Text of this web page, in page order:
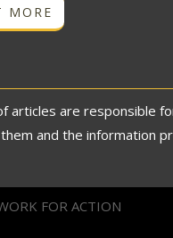
MORE
articles are responsible
and the information
FOR ACTION